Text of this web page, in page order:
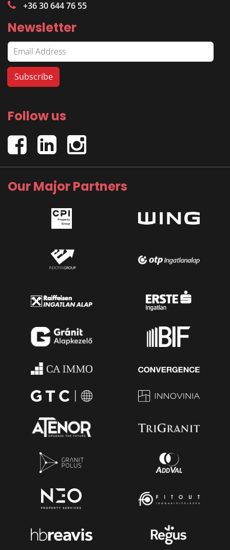
+36 30 644 76 55
Newsletter
Follow us
Our Major Partners